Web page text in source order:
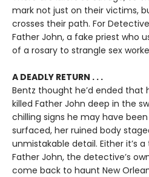
mark not just on their victims,
crosses their path. For
Father John, a fake priest who
of a rosary to strangle sex
A DEADLY RETURN . . .
Bentz thought he’d ended that
killed Father John deep in the
chilling signs he may have
surfaced, her ruined body
unmistakable detail. Either it’s
Father John, the detective’s
come back to haunt New